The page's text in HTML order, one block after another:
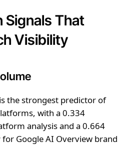
Signals That
Visibility
the strongest predictor of
with a 0.334
analysis and a 0.664
Google AI Overview brand